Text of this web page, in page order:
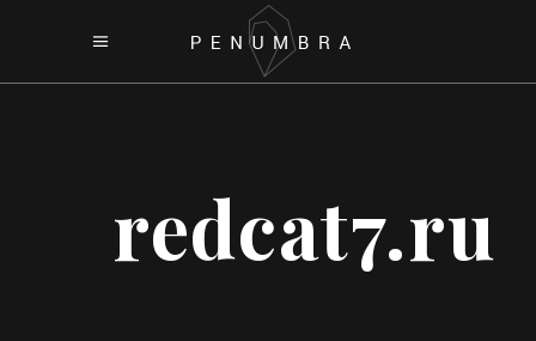
redcat7.ru